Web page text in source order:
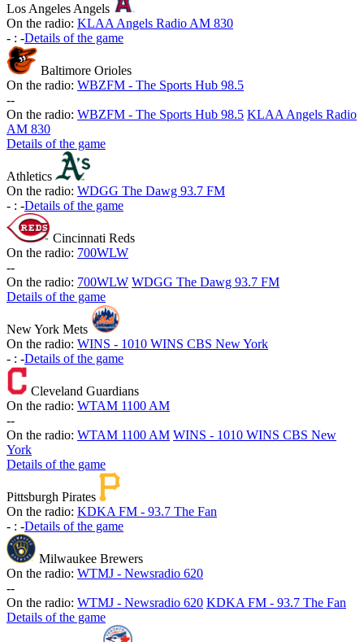
Los Angeles Angels
On the radio: KLAA Angels Radio AM 830
- : -Details of the game
Baltimore Orioles
On the radio: WBZFM - The Sports Hub 98.5
--
On the radio: WBZFM - The Sports Hub 98.5 KLAA Angels Radio
AM 830
Details of the game
Athletics
On the radio: WDGG The Dawg 93.7 FM
- : -Details of the game
Cincinnati Reds
On the radio: 700WLW
--
On the radio: 700WLW WDGG The Dawg 93.7 FM
Details of the game
New York Mets
On the radio: WINS - 1010 WINS CBS New York
- : -Details of the game
Cleveland Guardians
On the radio: WTAM 1100 AM
--
On the radio: WTAM 1100 AM WINS - 1010 WINS CBS New
York
Details of the game
Pittsburgh Pirates
On the radio: KDKA FM - 93.7 The Fan
- : -Details of the game
Milwaukee Brewers
On the radio: WTMJ - Newsradio 620
--
On the radio: WTMJ - Newsradio 620 KDKA FM - 93.7 The Fan
Details of the game